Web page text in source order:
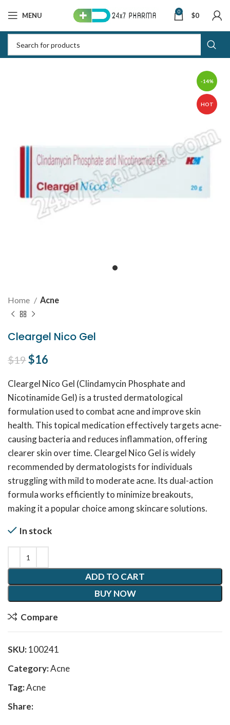
MENU 0 $0
-14%
HOT
Home Acne
Cleargel Nico Gel
$19Original price was: $19.
$16
Cleargel Nico Gel (Clindamycin Phosphate and
Nicotinamide Gel) is a trusted dermatological
formulation used to combat acne and improve skin
health. This topical medication effectively targets acne-
causing bacteria and reduces inflammation, offering
clearer skin over time. Cleargel Nico Gel is widely
recommended by dermatologists for individuals
struggling with mild to moderate acne. Its dual-action
formula works efficiently to minimize breakouts,
making it a popular choice among skincare solutions.
In stock
ADD TO CART
BUY NOW
Compare
SKU:100241
Category:Acne
Tag:Acne
Share: